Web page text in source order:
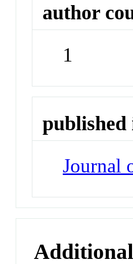
author
1
published
Journal